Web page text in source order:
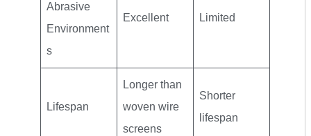
Abrasive
Environment
s
Excellent Limited
Lifespan
Longer than
woven wire
screens
Shorter
lifespan